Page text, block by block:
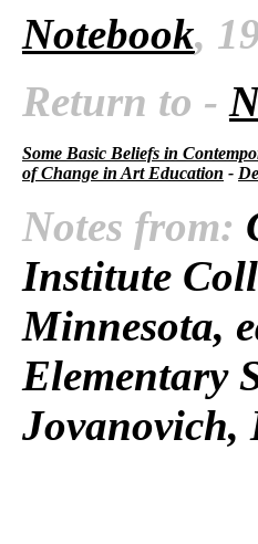
Notebook,
Return to -
Some Basic Beliefs in
of Change in Art Education -
Notes from:
Institute
Minnesota,
Elementary
Jovanovich,